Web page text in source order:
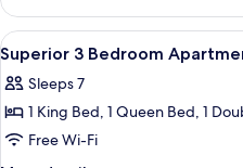
Apartment
View
all
photos
for
Superior
28
Superior 3 Bedroom
Sleeps 7
1 King Bed, 1 Queen Bed, 1
Free Wi-Fi